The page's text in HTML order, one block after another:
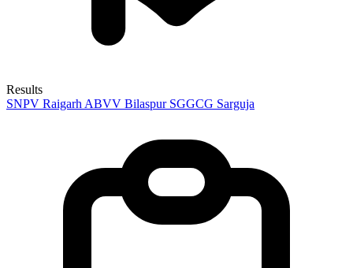
Results
SNPV Raigarh ABVV Bilaspur SGGCG Sarguja